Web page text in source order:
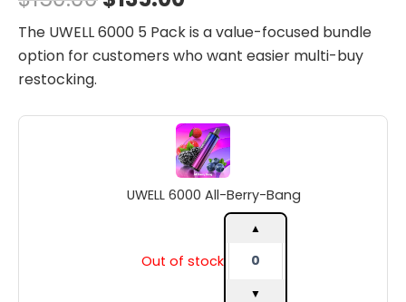
The UWELL 6000 5 Pack is a value-focused bundle
option for customers who want easier multi-buy
restocking.
UWELL 6000 All-Berry-Bang
Out of stock
UWELL
6000
All-
Berry-
Bang
quantity
▲
▼